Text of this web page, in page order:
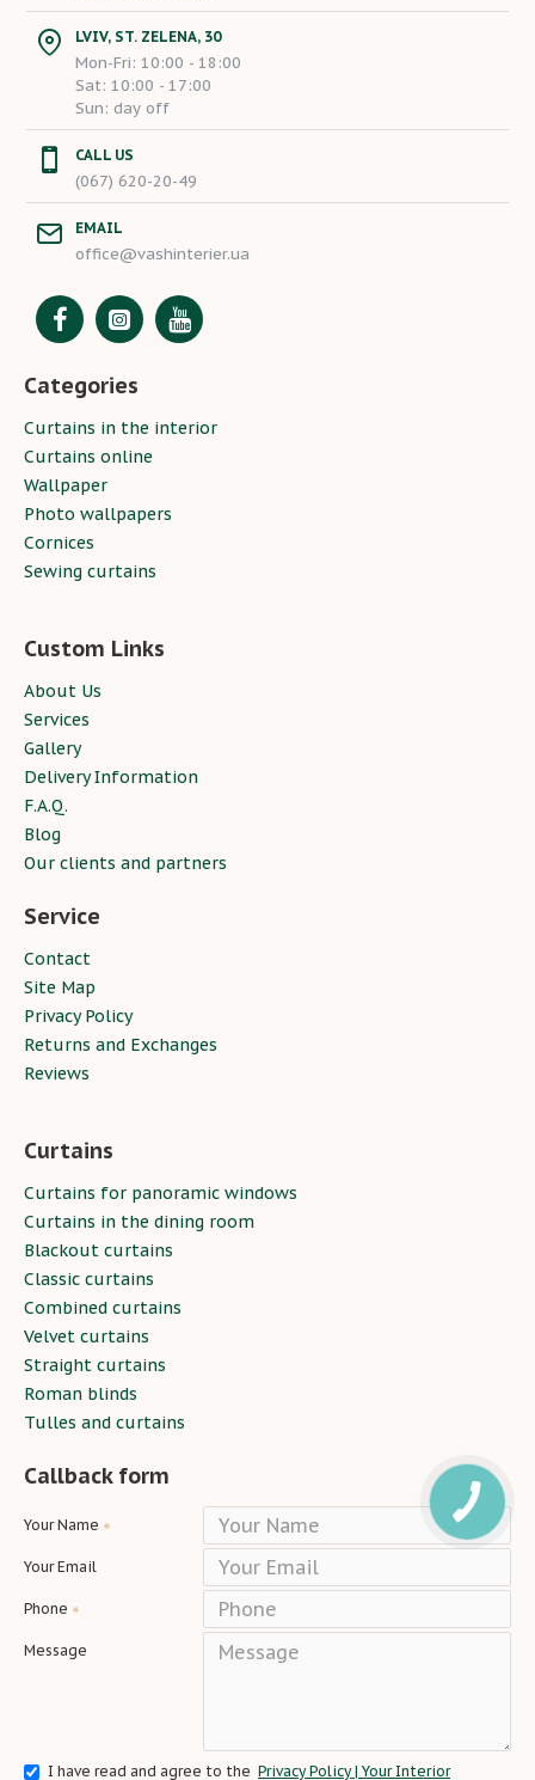
LVIV, ST. ZELENA, 30
Mon-Fri: 10:00 - 18:00
Sat: 10:00 - 17:00
Sun: day off
CALL US
(067) 620-20-49
EMAIL
office@vashinterier.ua
Categories
Curtains in the interior
Curtains online
Wallpaper
Photo wallpapers
Cornices
Sewing curtains
Custom Links
About Us
Services
Gallery
Delivery Information
F.A.Q.
Blog
Our clients and partners
Service
Contact
Site Map
Privacy Policy
Returns and Exchanges
Reviews
Curtains
Curtains for panoramic windows
Curtains in the dining room
Blackout curtains
Classic curtains
Combined curtains
Velvet curtains
Straight curtains
Roman blinds
Tulles and curtains
Callback form
Your Name
Your Email
Phone
Message
I have read and agree to the Privacy Policy | Your Interior